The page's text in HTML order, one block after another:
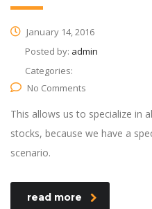
January 14, 2016
Posted by: admin
Categories:
No Comments
This allows us to specialize in
stocks, because we have a
scenario.
read more